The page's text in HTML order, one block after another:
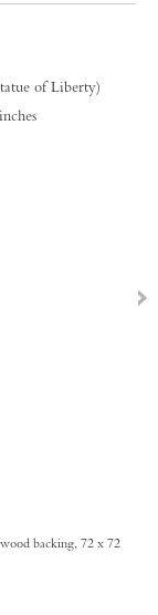
backing, 72 x 72